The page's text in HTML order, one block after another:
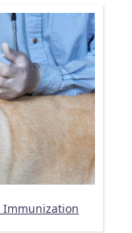
Immunization